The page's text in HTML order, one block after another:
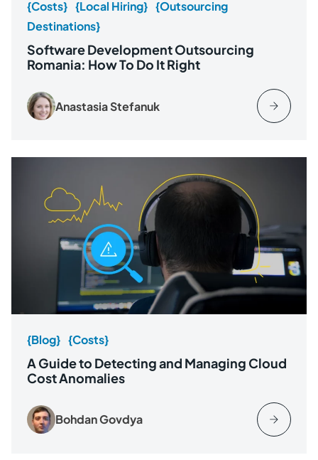
{Costs} {Local Hiring} {Outsourcing
Destinations}
Software Development Outsourcing
Romania: How To Do It Right
Anastasia Stefanuk
{Blog} {Costs}
A Guide to Detecting and Managing Cloud
Cost Anomalies
Bohdan Govdya